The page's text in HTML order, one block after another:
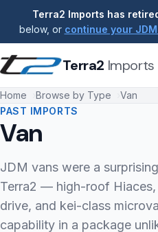
Terra2 Imports has
below, or continue your
Terra2 Imports
Home Browse by Type
Van
PAST IMPORTS
Van
JDM vans were a
Terra2 — high-roof
drive, and kei-class
capability in a package